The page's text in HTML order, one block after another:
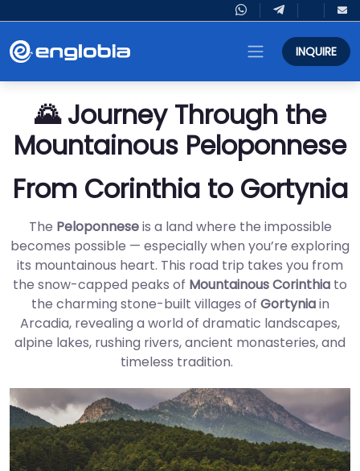
INQUIRE
🌄 Journey Through the
Mountainous Peloponnese
From Corinthia to Gortynia
The Peloponneseis a land where the impossible
becomes possible — especially when you’re exploring
its mountainous heart. This road trip takes you from
the snow-capped peaks of Mountainous Corinthia to
the charming stone-built villages of Gortyniain
Arcadia, revealing a world of dramatic landscapes,
alpine lakes, rushing rivers, ancient monasteries, and
timeless tradition.